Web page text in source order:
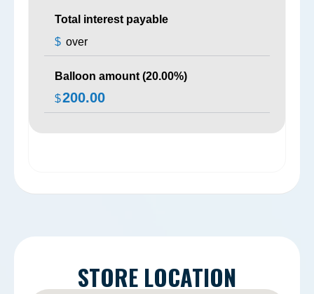
Total interest payable
$ over
Balloon amount (20.00%)
$200.00
STORE LOCATION